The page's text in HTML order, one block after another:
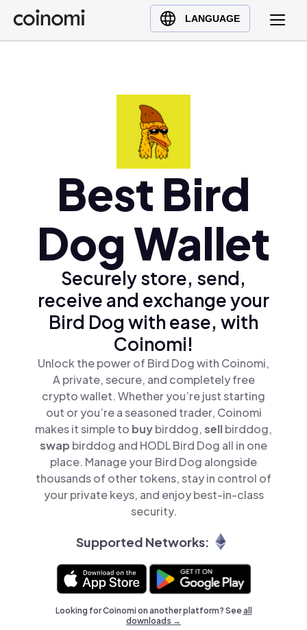
LANGUAGE
Buy Crypto
English (en)
Türkçe (tr)
Polski (pl)
Ελληνικά (el)
Best Bird
Dog Wallet
Securely store, send,
receive and exchange your
Bird Dog with ease, with
Coinomi!
Unlock the power of Bird Dog with Coinomi,
A private, secure, and completely free
crypto wallet. Whether you’re just starting
out or you’re a seasoned trader, Coinomi
makes it simple to buybirddog,sellbirddog,
swap birddog and HODL Bird Dog all in one
place. Manage your Bird Dog alongside
thousands of other tokens, stay in control of
your private keys, and enjoy best-in-class
security.
Supported Networks:
Looking for Coinomi on another platform? Seeall
downloads →